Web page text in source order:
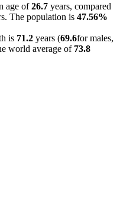
age of26.7 years, compared
The population is 47.56%
is 71.2 years (69.6for males,
world average of 73.8